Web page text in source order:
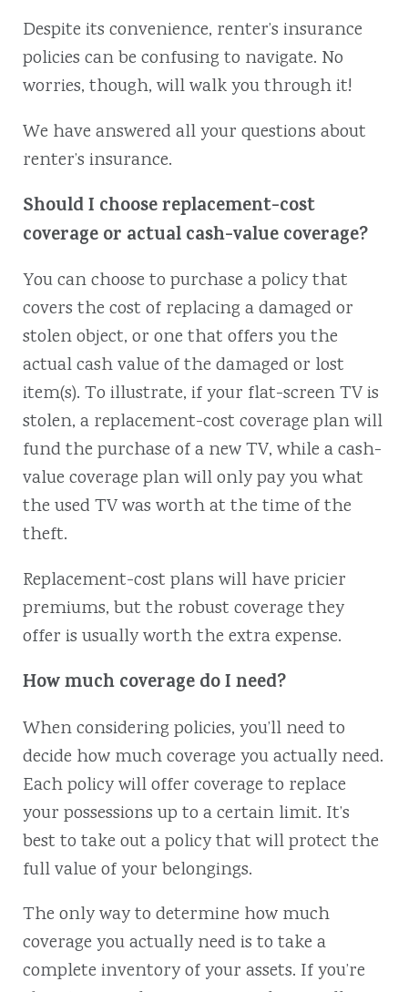
Despite its convenience, renter’s insurance
policies can be confusing to navigate. No
worries, though, will walk you through it!
We have answered all your questions about
renter’s insurance.
Should I choose replacement-cost
coverage or actual cash-value coverage?
You can choose to purchase a policy that
covers the cost of replacing a damaged or
stolen object, or one that offers you the
actual cash value of the damaged or lost
item(s). To illustrate, if your flat-screen TV is
stolen, a replacement-cost coverage plan will
fund the purchase of a new TV, while a cash-
value coverage plan will only pay you what
the used TV was worth at the time of the
theft.
Replacement-cost plans will have pricier
premiums, but the robust coverage they
offer is usually worth the extra expense.
How much coverage do I need?
When considering policies, you’ll need to
decide how much coverage you actually need.
Each policy will offer coverage to replace
your possessions up to a certain limit. It’s
best to take out a policy that will protect the
full value of your belongings.
The only way to determine how much
coverage you actually need is to take a
complete inventory of your assets. If you’re